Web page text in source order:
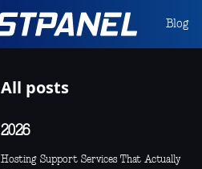
Blog
All posts
2026
Hosting Support Services That Actually